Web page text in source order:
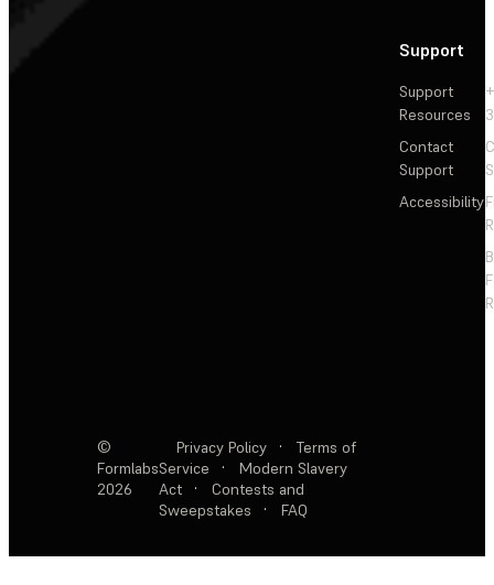
Support
Support
Resources
Contact
Support
Accessibility
©
Formlabs
2026
Privacy Policy ·
Terms of
Service
·
Modern Slavery
Act
·
Contests and
Sweepstakes
· FAQ